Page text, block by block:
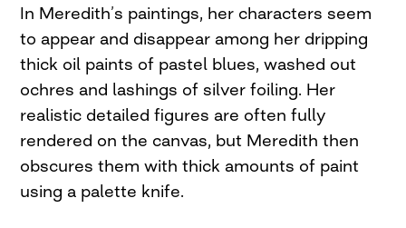
In Meredith’s paintings, her characters seem
to appear and disappear among her dripping
thick oil paints of pastel blues, washed out
ochres and lashings of silver foiling. Her
realistic detailed figures are often fully
rendered on the canvas, but Meredith then
obscures them with thick amounts of paint
using a palette knife.